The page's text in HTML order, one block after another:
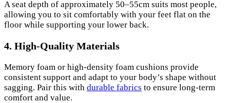
A seat depth of approximately 50–55cm suits most people,
allowing you to sit comfortably with your feet flat on the
floor while supporting your lower back.
4. High-Quality Materials
Memory foam or high-density foam cushions provide
consistent support and adapt to your body’s shape without
sagging. Pair this with durable fabrics to ensure long-term
comfort and value.